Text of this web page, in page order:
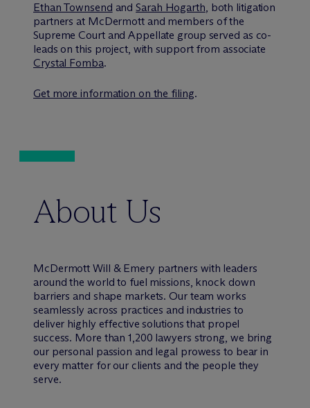
Ethan Townsend andSarah Hogarth, both litigation
partners at McDermott and members of the
Supreme Court and Appellate group served as co-
leads on this project, with support from associate
Crystal Fomba.
Get more information on the filing.
About Us
McDermott Will & Emery partners with leaders
around the world to fuel missions, knock down
barriers and shape markets. Our team works
seamlessly across practices and industries to
deliver highly effective solutions that propel
success. More than 1,200 lawyers strong, we bring
our personal passion and legal prowess to bear in
every matter for our clients and the people they
serve.